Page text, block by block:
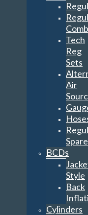
Tech
Reg
Sets
Air
BCDs
Style
Back
Cylinders